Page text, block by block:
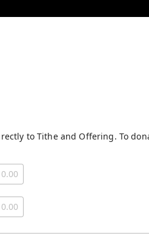
to Tithe and Offering. To